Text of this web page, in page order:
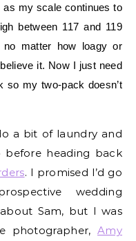
my scale continues to
between 117 and 119
matter how loagy or
it. Now I just need
so my two-pack doesn’t
a bit of laundry and
heading back
. I promised I’d go
wedding
Sam, but I was
photographer,Amy